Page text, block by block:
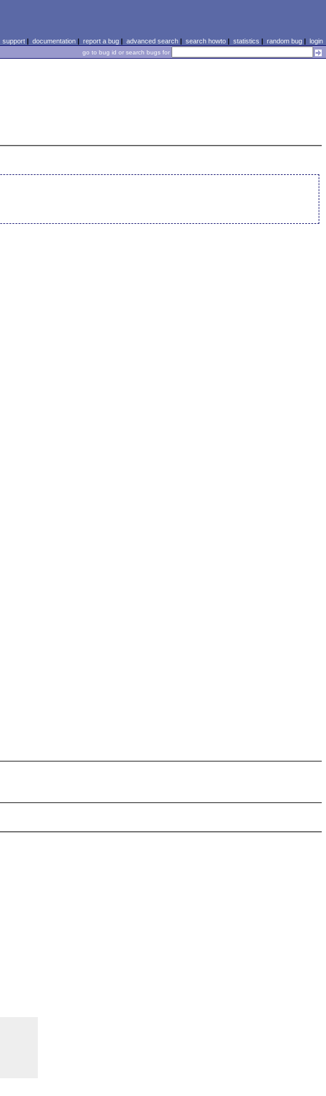
support| documentation| report a bug| advanced search| search howto| statistics | random bug| login
go to bug id or search bugs for